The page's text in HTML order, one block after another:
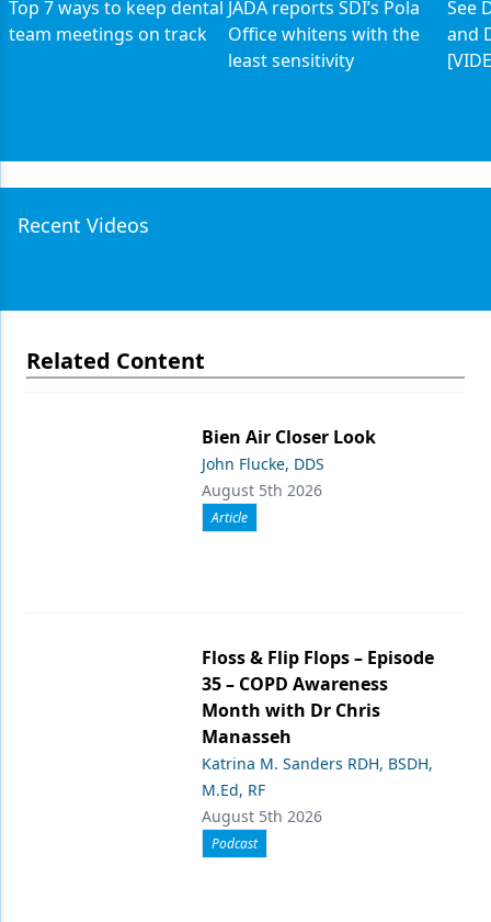
Top 7 ways to keep dental
team meetings on track
JADA reports SDI’s Pola
Office whitens with the
least sensitivity
See
and
Recent Videos
Related Content
Bien Air Closer Look
John Flucke, DDS
August 5th 2026
Article
Floss & Flip Flops – Episode
35 – COPD Awareness
Month with Dr Chris
Manasseh
Katrina M. Sanders RDH, BSDH,
M.Ed, RF
August 5th 2026
Podcast